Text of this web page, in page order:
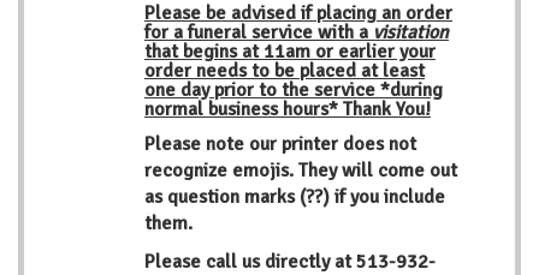
Please be advised if placing an order
for a funeral service with a visitation
that begins at 11am or earlier your
order needs to be placed at least
one day prior to the service *during
normal business hours* Thank You!
Please note our printer does not
recognize emojis. They will come out
as question marks (??) if you include
them.
Please call us directly at513-932-